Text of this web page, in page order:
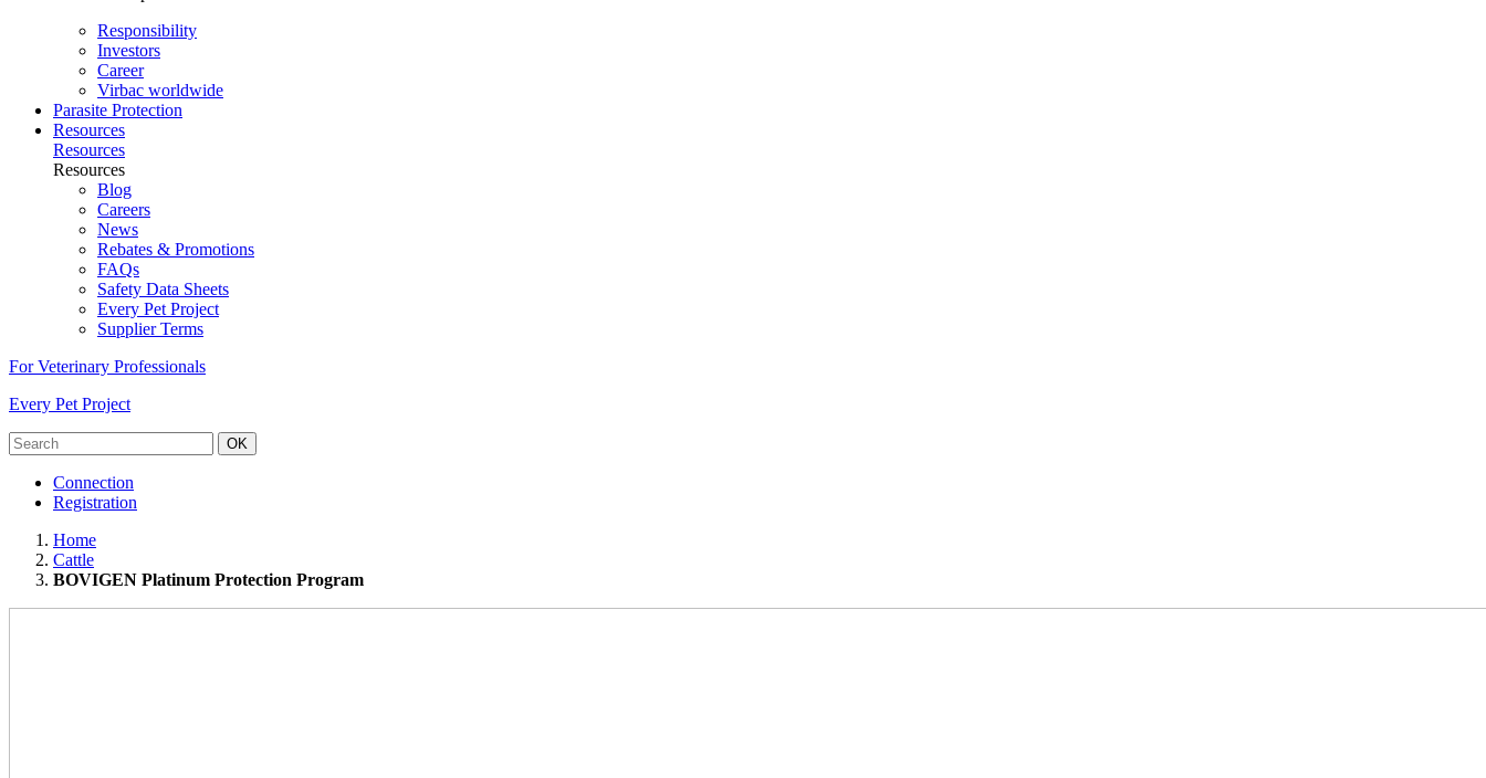
Responsibility
Investors
Career
Virbac worldwide
Parasite Protection
Resources
Resources
Resources
Blog
Careers
News
Rebates & Promotions
FAQs
Safety Data Sheets
Every Pet Project
Supplier Terms
For Veterinary Professionals
Every Pet Project
OK
Connection
Registration
Home
Cattle
BOVIGEN Platinum Protection Program